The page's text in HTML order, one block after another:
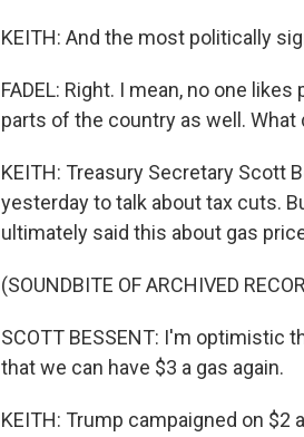
KEITH: And the most politically
FADEL: Right. I mean, no one
parts of the country as well.
KEITH: Treasury Secretary Scott
yesterday to talk about tax cuts.
ultimately said this about gas
(SOUNDBITE OF ARCHIVED
SCOTT BESSENT: I'm optimistic
that we can have $3 a gas again.
KEITH: Trump campaigned on $2